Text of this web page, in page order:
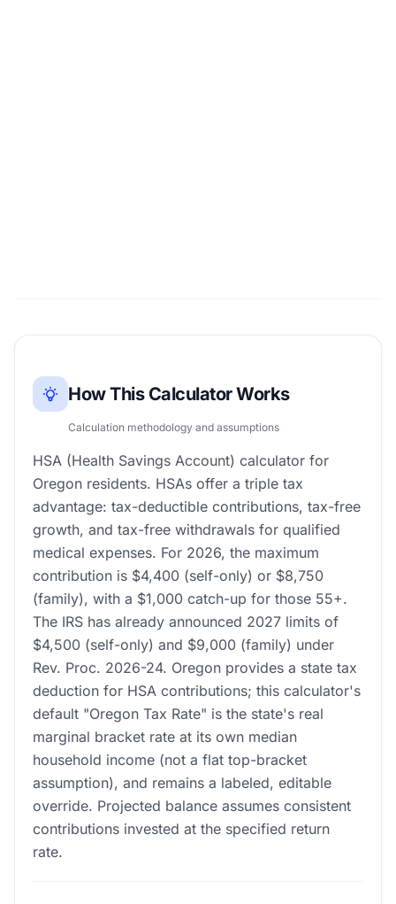
How This Calculator Works
Calculation methodology and assumptions
HSA (Health Savings Account) calculator for
Oregon residents. HSAs offer a triple tax
advantage: tax-deductible contributions, tax-free
growth, and tax-free withdrawals for qualified
medical expenses. For 2026, the maximum
contribution is $4,400 (self-only) or $8,750
(family), with a $1,000 catch-up for those 55+.
The IRS has already announced 2027 limits of
$4,500 (self-only) and $9,000 (family) under
Rev. Proc. 2026-24. Oregon provides a state tax
deduction for HSA contributions; this calculator's
default "Oregon Tax Rate" is the state's real
marginal bracket rate at its own median
household income (not a flat top-bracket
assumption), and remains a labeled, editable
override. Projected balance assumes consistent
contributions invested at the specified return
rate.